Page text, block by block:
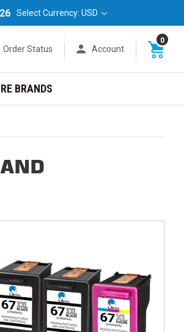
Select Currency: USD
Order Status Account
0
BRANDS